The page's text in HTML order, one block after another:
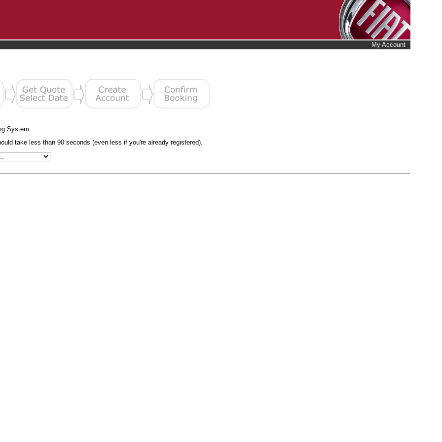
My Account
System.
take less than 90 seconds (even less if you're already registered).